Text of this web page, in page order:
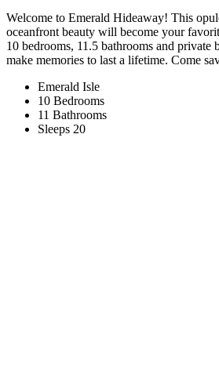
Welcome to Emerald Hideaway! This
oceanfront beauty will become your
10 bedrooms, 11.5 bathrooms and private
make memories to last a lifetime. Come
Emerald Isle
10 Bedrooms
11 Bathrooms
Sleeps 20